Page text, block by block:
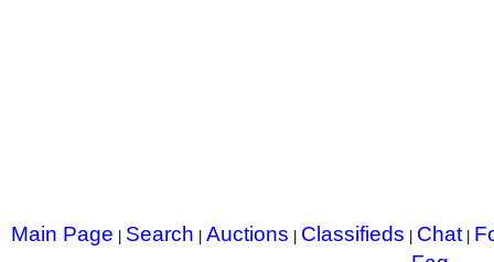
Main Page Search Auctions Classifieds Chat|